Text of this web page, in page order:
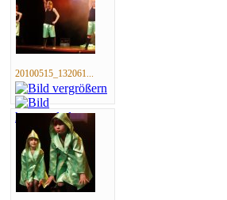
20100515_132061...